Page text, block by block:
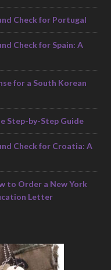
Check for Portugal
Check for Spain: A
for a South Korean
Step-by-Step Guide
Check for Croatia: A
to Order a New York
Letter